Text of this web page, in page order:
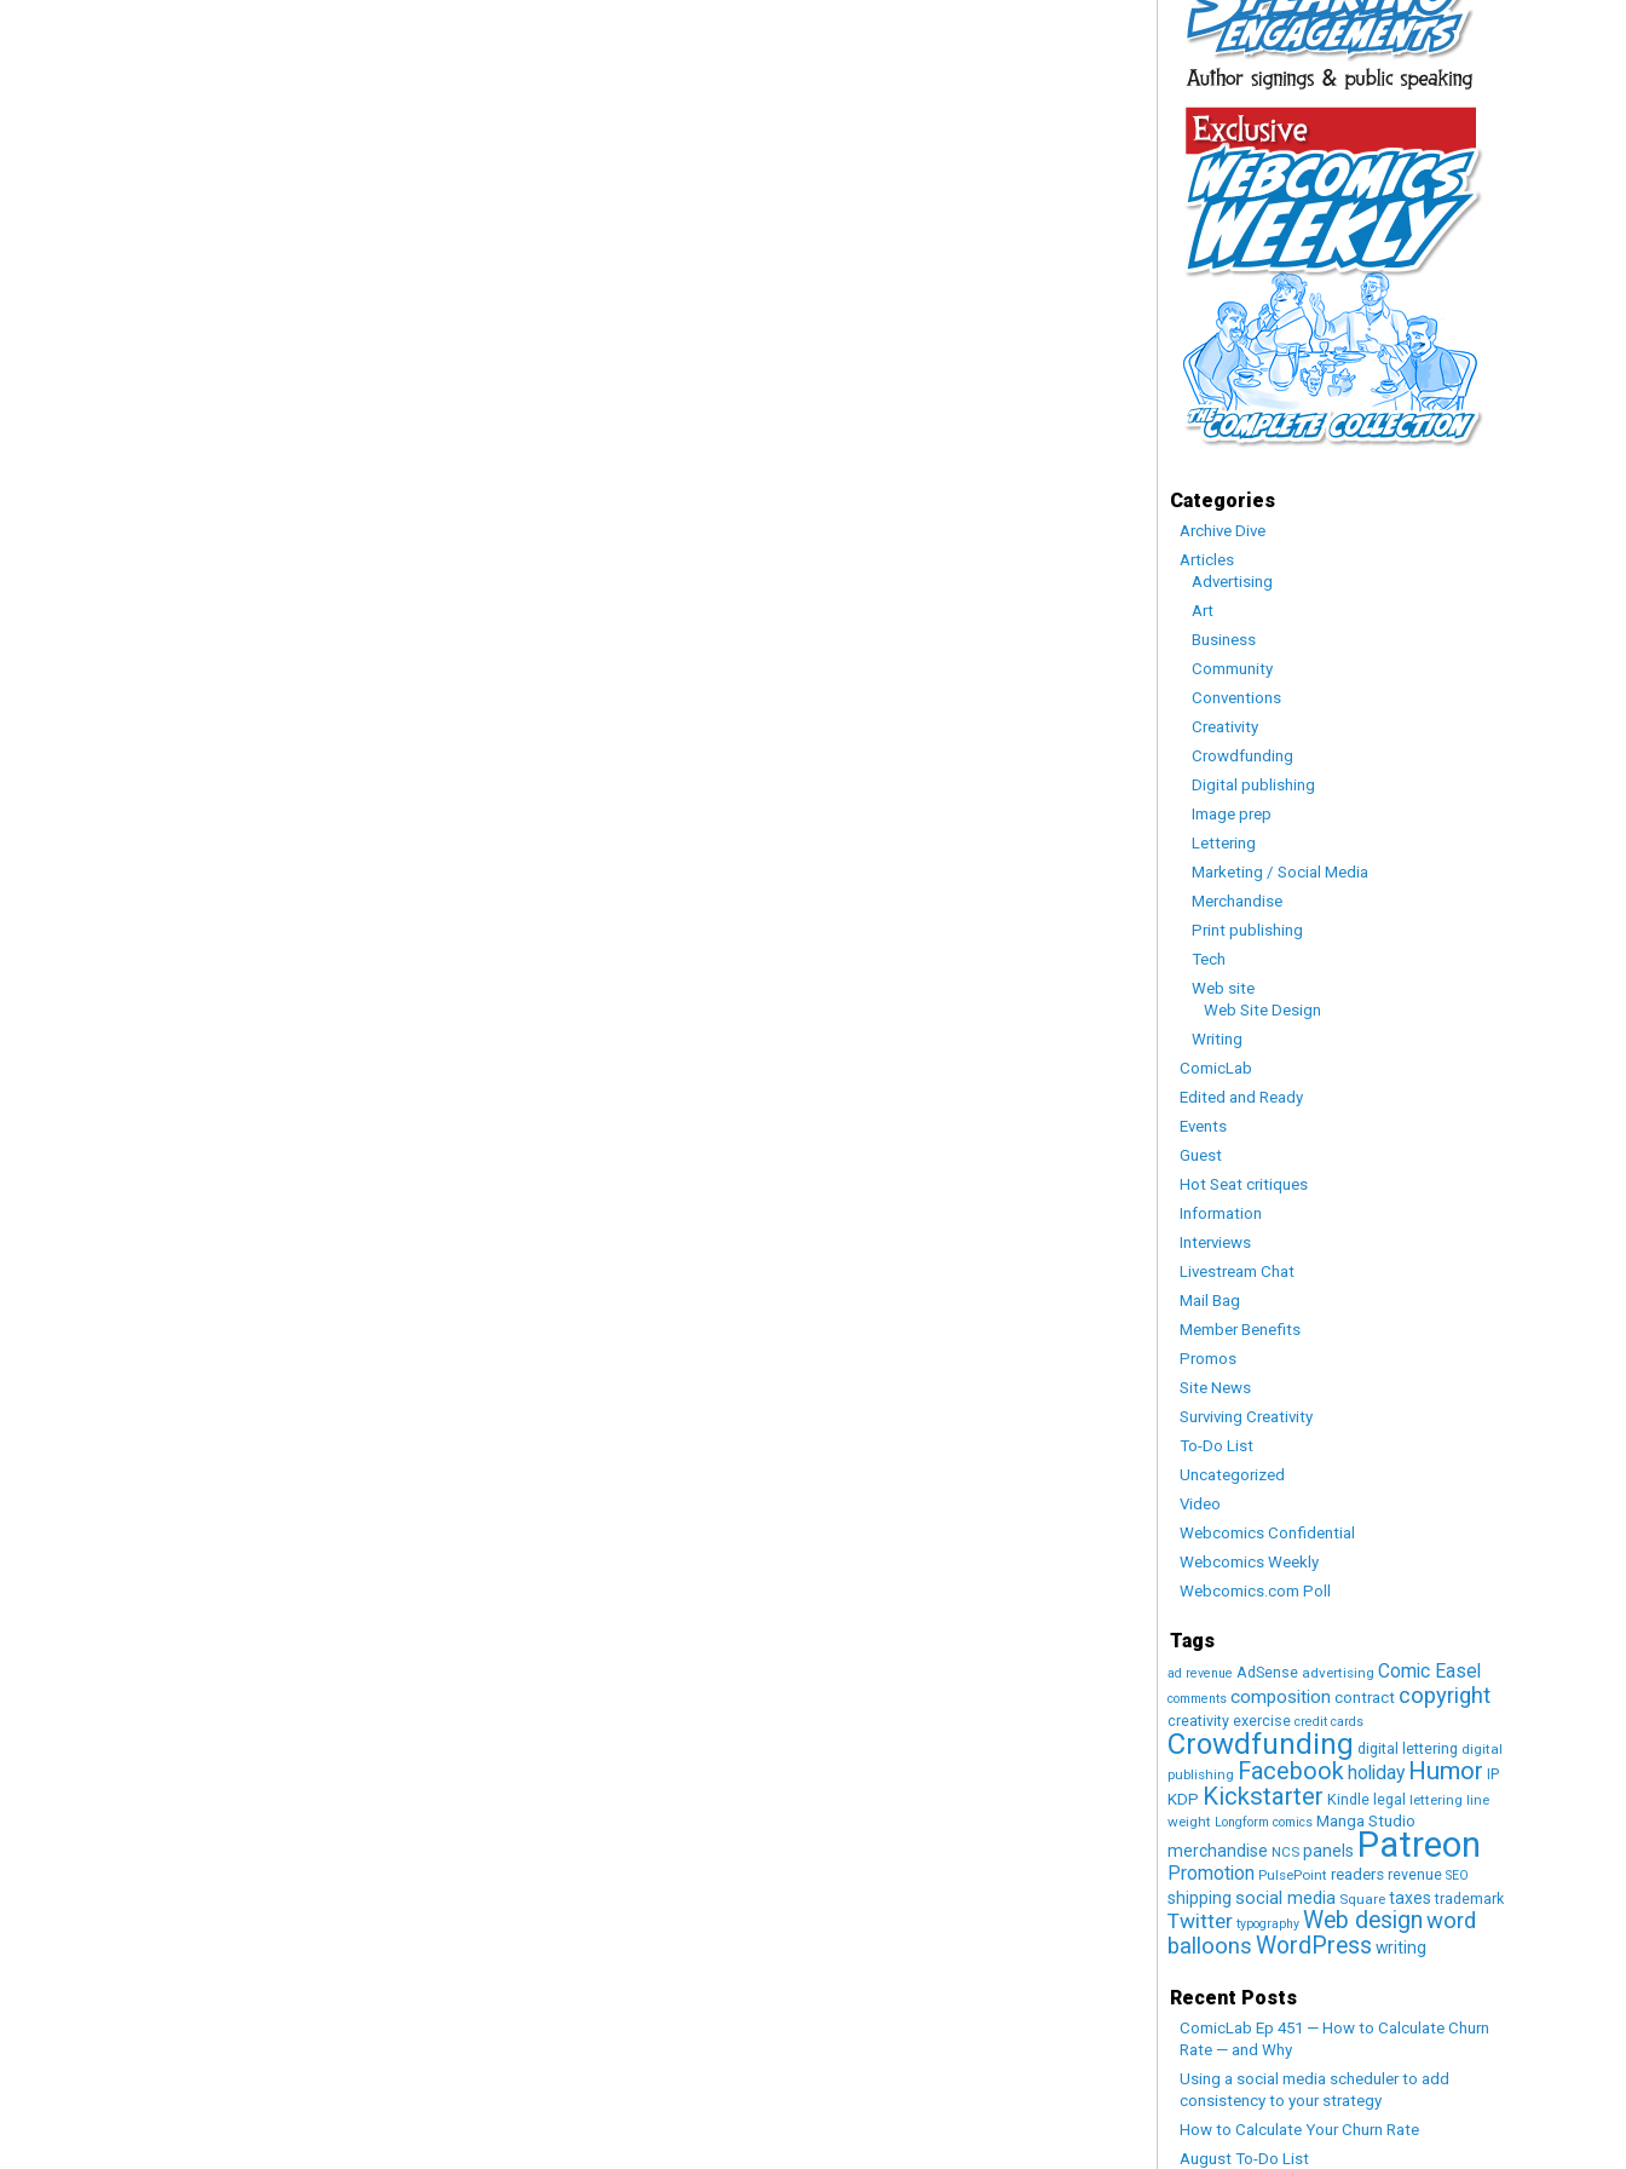
Categories
Archive Dive
Articles
Advertising
Art
Business
Community
Conventions
Creativity
Crowdfunding
Digital publishing
Image prep
Lettering
Marketing / Social Media
Merchandise
Print publishing
Tech
Web site
Web Site Design
Writing
ComicLab
Edited and Ready
Events
Guest
Hot Seat critiques
Information
Interviews
Livestream Chat
Mail Bag
Member Benefits
Promos
Site News
Surviving Creativity
To-Do List
Uncategorized
Video
Webcomics Confidential
Webcomics Weekly
Webcomics.com Poll
Tags
ad revenue AdSense advertising Comic Easel
comments composition contract copyright
creativity exercise credit cards
Crowdfunding digital lettering digital
publishing Facebookholiday Humor IP
KDP Kickstarter Kindle legal lettering line
weight Longform comics Manga Studio
merchandise NCS panels Patreon
Promotion PulsePoint readers revenue SEO
shipping social media Square taxes trademark
Twitter typography Web designword
balloonsWordPress writing
Recent Posts
ComicLab Ep 451 — How to Calculate Churn
Rate — and Why
Using a social media scheduler to add
consistency to your strategy
How to Calculate Your Churn Rate
August To-Do List